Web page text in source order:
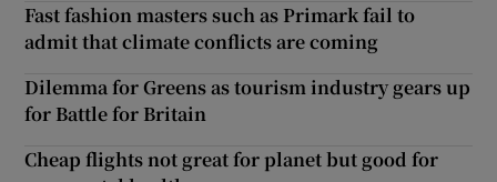
Fast fashion masters such as Primark fail to
admit that climate conflicts are coming
Dilemma for Greens as tourism industry gears up
for Battle for Britain
Cheap flights not great for planet but good for